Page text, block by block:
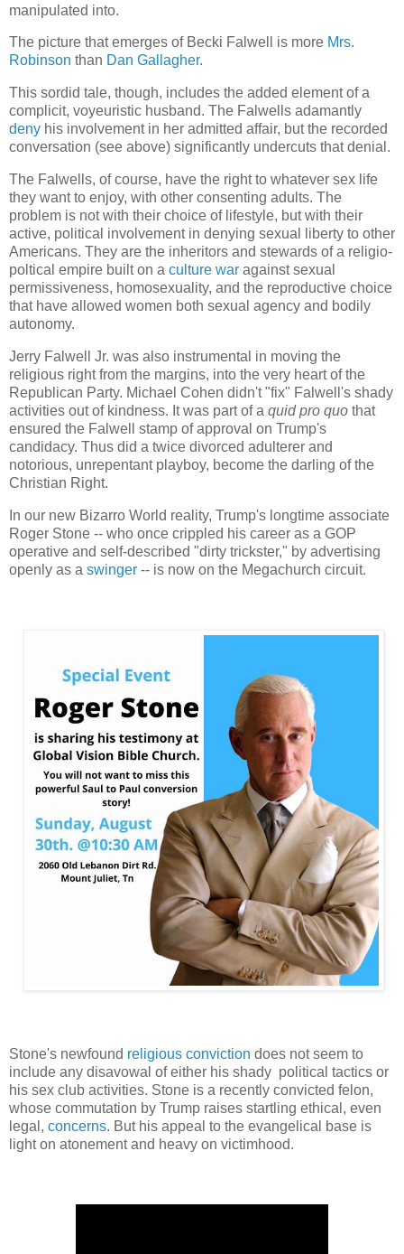
manipulated into.
The picture that emerges of Becki Falwell is more Mrs.
Robinson than Dan Gallagher.
This sordid tale, though, includes the added element of a
complicit, voyeuristic husband. The Falwells adamantly
deny his involvement in her admitted affair, but the recorded
conversation (see above) significantly undercuts that denial.
The Falwells, of course, have the right to whatever sex life
they want to enjoy, with other consenting adults. The
problem is not with their choice of lifestyle, but with their
active, political involvement in denying sexual liberty to other
Americans. They are the inheritors and stewards of a religio-
poltical empire built on a culture war against sexual
permissiveness, homosexuality, and the reproductive choice
that have allowed women both sexual agency and bodily
autonomy.
Jerry Falwell Jr. was also instrumental in moving the
religious right from the margins, into the very heart of the
Republican Party. Michael Cohen didn't "fix" Falwell's shady
activities out of kindness. It was part of a quid pro quo that
ensured the Falwell stamp of approval on Trump's
candidacy. Thus did a twice divorced adulterer and
notorious, unrepentant playboy, become the darling of the
Christian Right.
In our new Bizarro World reality, Trump's longtime associate
Roger Stone -- who once crippled his career as a GOP
operative and self-described "dirty trickster," by advertising
openly as a swinger -- is now on the Megachurch circuit.
Stone's newfound religious conviction does not seem to
include any disavowal of either his shady political tactics or
his sex club activities. Stone is a recently convicted felon,
whose commutation by Trump raises startling ethical, even
legal, concerns. But his appeal to the evangelical base is
light on atonement and heavy on victimhood.